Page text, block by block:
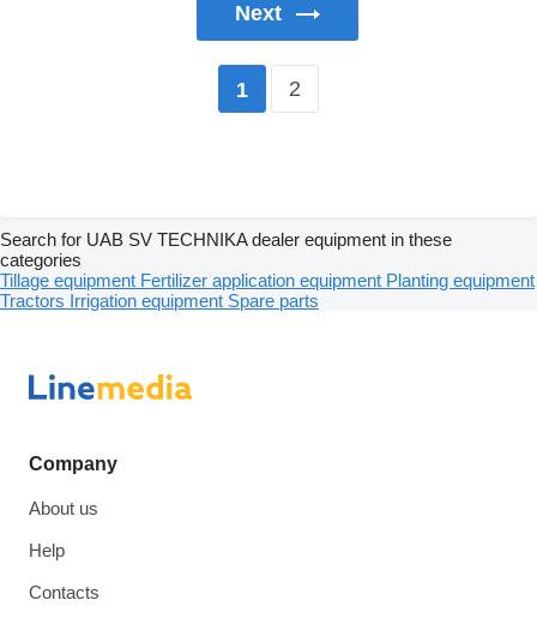
Next
1 2
Search for UAB SV TECHNIKA dealer equipment in these
categories
Tillage equipment Fertilizer application equipment Planting equipment
Tractors Irrigation equipment Spare parts
Company
About us
Help
Contacts